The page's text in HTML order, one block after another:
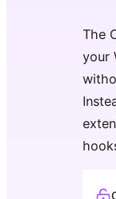
The
your